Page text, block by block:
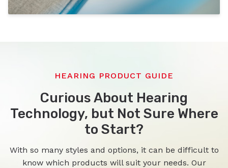
HEARING PRODUCT GUIDE
Curious About Hearing
Technology, but Not Sure Where
to Start?
With so many styles and options, it can be difficult to
know which products will suit your needs. Our